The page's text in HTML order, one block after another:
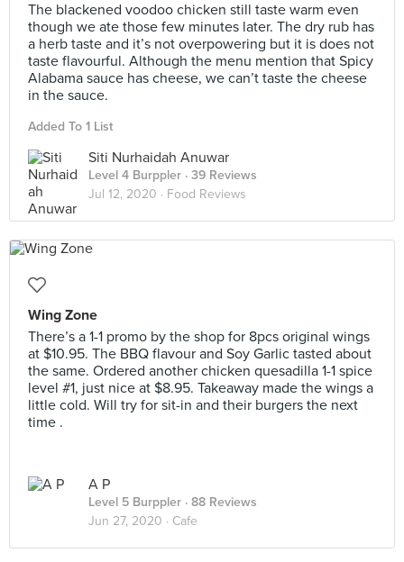
The blackened voodoo chicken still taste warm even
though we ate those few minutes later. The dry rub has
a herb taste and it’s not overpowering but it is does not
taste flavourful. Although the menu mention that Spicy
Alabama sauce has cheese, we can’t taste the cheese
in the sauce.
Added To 1 List
Siti Nurhaidah Anuwar
Level 4 Burppler · 39 Reviews
Jul 12, 2020 · Food Reviews
Wing Zone
There’s a 1-1 promo by the shop for 8pcs original wings
at $10.95. The BBQ flavour and Soy Garlic tasted about
the same. Ordered another chicken quesadilla 1-1 spice
level #1, just nice at $8.95. Takeaway made the wings a
little cold. Will try for sit-in and their burgers the next
time .
A P
Level 5 Burppler · 88 Reviews
Jun 27, 2020 · Cafe